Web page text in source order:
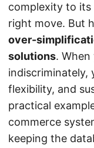
complexity to its
right move. But
over-
solutions.
indiscriminately,
flexibility, and
practical
commerce
keeping the